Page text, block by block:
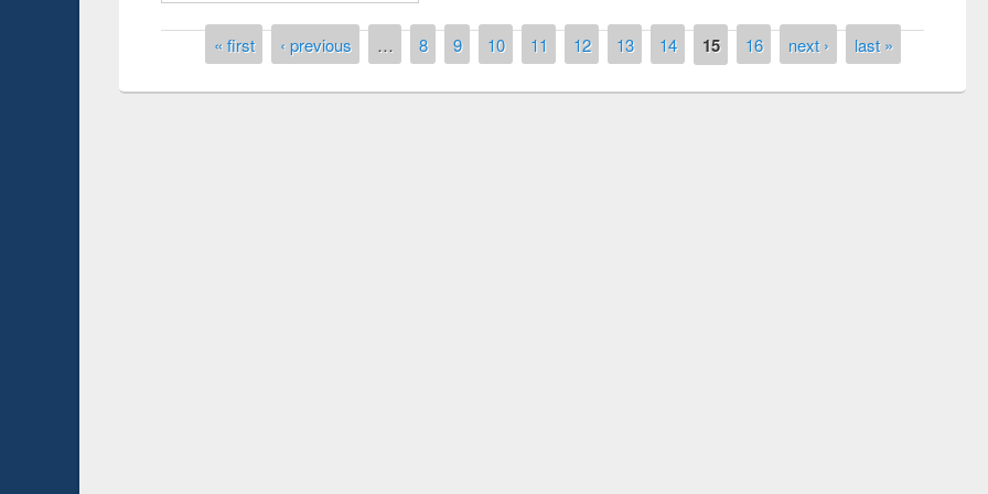
Pages« first ‹ previous … 8 9 10 11 12 13 14 15 16 next › last »